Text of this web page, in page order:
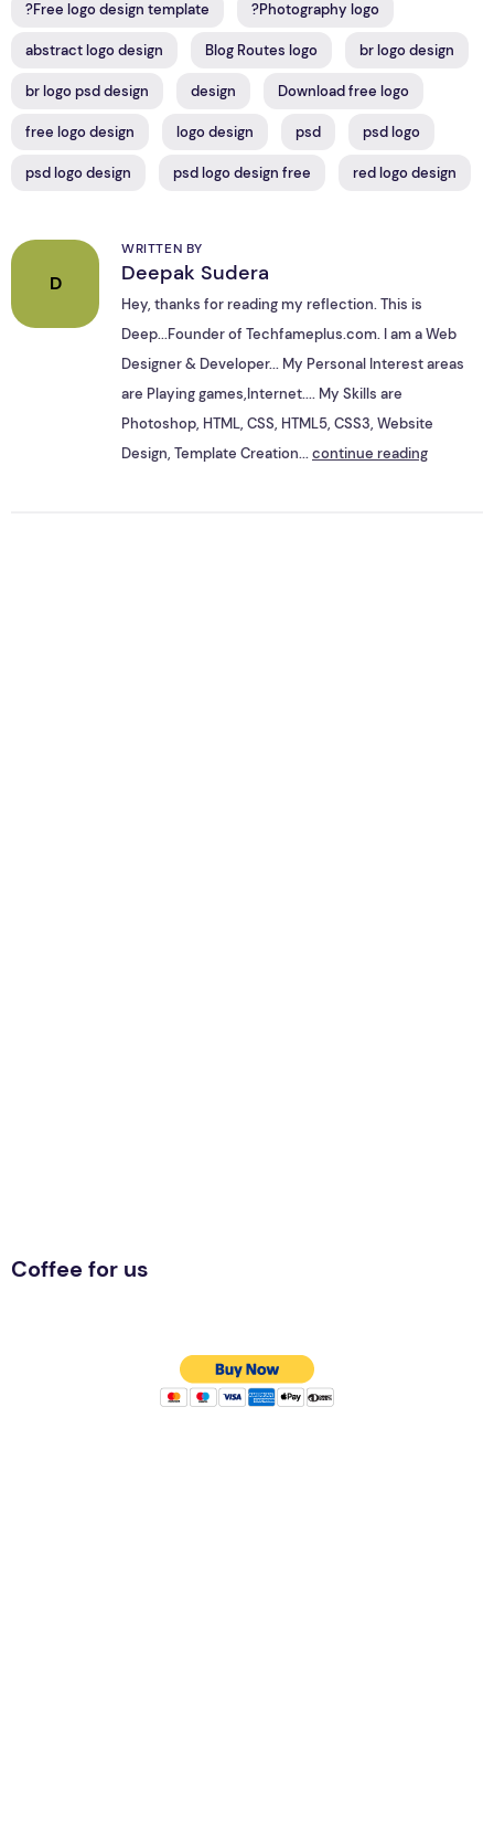
?Free logo design template ?Photography logo
abstract logo design Blog Routes logo br logo design
br logo psd design design Download free logo
free logo design logo design psd psd logo
psd logo design psd logo design free red logo design
D
WRITTEN BY
Deepak Sudera
Hey, thanks for reading my reflection. This is
Deep...Founder of Techfameplus.com. I am a Web
Designer & Developer... My Personal Interest areas
are Playing games,Internet.... My Skills are
Photoshop, HTML, CSS, HTML5, CSS3, Website
Design, Template Creation...continue reading
Coffee for us